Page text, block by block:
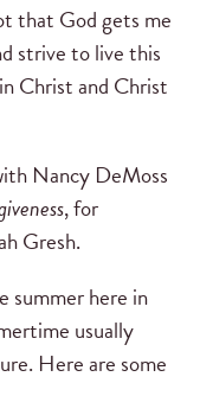
that God gets me
strive to live this
Christ and Christ
Nancy DeMoss
, for
Gresh.
summer here in
usually
Here are some